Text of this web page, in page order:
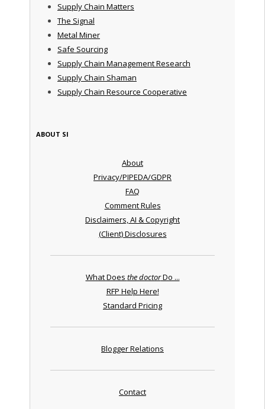
Supply Chain Matters
The Signal
Metal Miner
Safe Sourcing
Supply Chain Management Research
Supply Chain Shaman
Supply Chain Resource Cooperative
ABOUT SI
About
Privacy/PIPEDA/GDPR
FAQ
Comment Rules
Disclaimers, AI & Copyright
(Client) Disclosures
What Does the doctorDo ...
RFP Help Here!
Standard Pricing
Blogger Relations
Contact